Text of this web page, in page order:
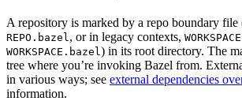
A repository is marked by a repo boundary file
REPO.bazel , or in legacy contexts, WORKSPACE
WORKSPACE.bazel ) in its root directory. The
tree where you’re invoking Bazel from.
in various ways; see external dependencies
information.